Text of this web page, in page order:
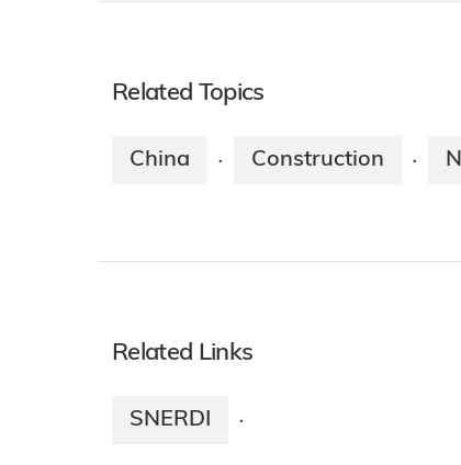
Related Topics
China · Construction ·
Related Links
SNERDI ·